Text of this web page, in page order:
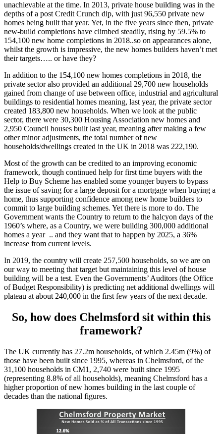
unachievable at the time. In 2013, private house building was in the
depths of a post Credit Crunch dip, with just 96,550 private new
homes being built that year. Yet, in the five years since then, private
new-build completions have climbed steadily, rising by 59.5% to
154,100 new home completions in 2018..so on appearances alone,
whilst the growth is impressive, the new homes builders haven’t met
their targets….. or have they?
In addition to the 154,100 new homes completions in 2018, the
private sector also provided an additional 29,700 new households
gained from change of use between office, industrial and agricultural
buildings to residential homes meaning, last year, the private sector
created 183,800 new households. When we look at the public
sector, there were 30,300 Housing Association new homes and
2,950 Council houses built last year, meaning after making a few
other minor adjustments, the total number of new
households/dwellings created in the UK in 2018 was 222,190.
Most of the growth can be credited to an improving economic
framework, though continued help for first time buyers with the
Help to Buy Scheme has enabled some younger buyers to bypass
the issue of saving for a large deposit for a mortgage when buying a
home, thus supporting confidence among new home builders to
commit to large building schemes. Yet there is more to do. The
Government wants the Country to return to the halcyon days of the
1960’s where, as a Country, we were building 300,000 additional
homes a year .. and they want that to happen by 2025, a 36%
increase from current levels.
In 2019, the country will create 257,500 households, so we are on
our way to meeting that target but maintaining this level of house
building will be a test. Even the Governments’ Auditors (the Office
of Budget Responsibility) is predicting net additional dwellings will
plateau at about 240,000 in the first few years of the next decade.
So, how does Chelmsford sit within this
framework?
The UK currently has 27.2m households, of which 2.45m (9%) of
those have been built since 1995, whereas in Chelmsford, of the
31,100 households in CM1, 2,740 were built since 1995
(representing 8.8% of all households), meaning Chelmsford has a
higher proportion of new homes building in the last couple of
decades than the national figures.